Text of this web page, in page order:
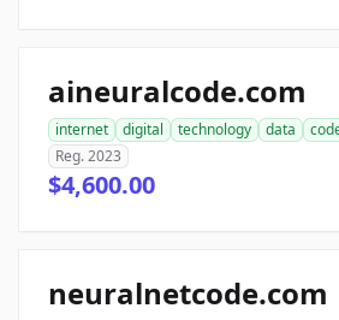
aineuralcode.com
internet digital technology data
Reg. 2023
$4,600.00
neuralnetcode.com